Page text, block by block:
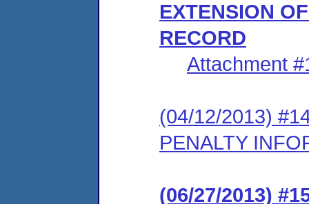
EXTENSION
RECORD
Attachment
(04/12/2013)
PENALTY
(06/27/2013)